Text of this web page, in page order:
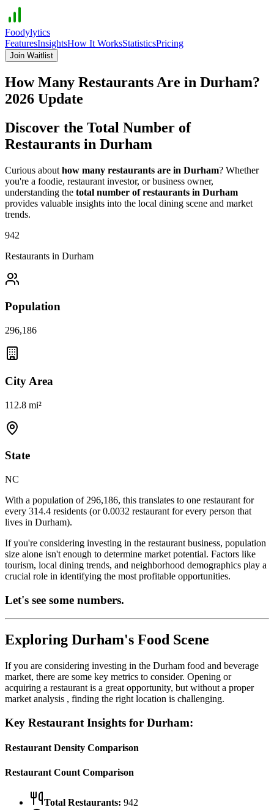
Foodylytics
FeaturesInsightsHow It WorksStatisticsPricing
Join Waitlist
How Many Restaurants Are in Durham?
2026 Update
Discover the Total Number of
Restaurants in Durham
Curious about how many restaurants are in Durham? Whether
you're a foodie, restaurant investor, or business owner,
understanding the total number of restaurants in Durham
provides valuable insights into the local dining scene and market
trends.
942
Restaurants in Durham
Population
296,186
City Area
112.8 mi²
State
NC
With a population of 296,186, this translates to one restaurant for
every 314.4 residents (or0.0032 restaurant for every person that
lives in Durham).
If you're considering investing in the restaurant business, population
size alone isn't enough to determine market potential. Factors like
tourism, local dining trends, and neighborhood demographics play a
crucial role in identifying the most profitable opportunities.
Let's see some numbers.
Exploring Durham's Food Scene
If you are considering investing in the Durham food and beverage
market, there are some key metrics to consider. Opening or
acquiring a restaurant is a great opportunity, but without a proper
market analysis , finding the right location is challenging.
Key Restaurant Insights for Durham:
Restaurant Density Comparison
Restaurant Count Comparison
Total Restaurants: 942